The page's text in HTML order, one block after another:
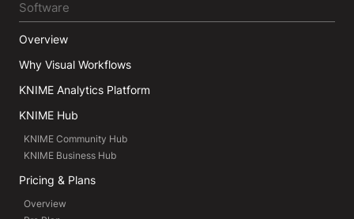
Software
Overview
Why Visual Workflows
KNIME Analytics Platform
KNIME Hub
KNIME Community Hub
KNIME Business Hub
Pricing & Plans
Overview